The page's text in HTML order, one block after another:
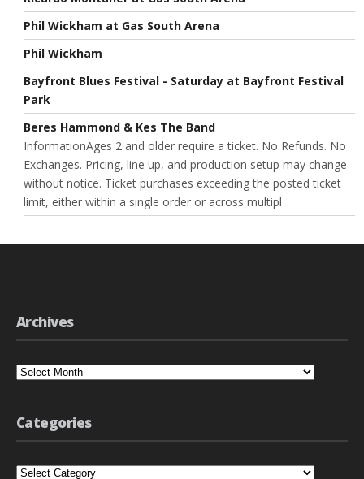
Phil Wickham at Gas South Arena
Phil Wickham
Bayfront Blues Festival - Saturday at Bayfront Festival
Park
Beres Hammond & Kes The Band
InformationAges 2 and older require a ticket. No Refunds. No
Exchanges. Pricing, line up, and production setup may change
without notice. Ticket purchases exceeding the posted ticket
limit, either within a single order or across multipl
Archives
Archives
Categories
Categories